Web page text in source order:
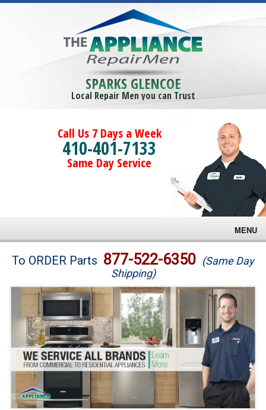
SPARKS GLENCOE
Local Repair Men you can Trust
Call Us 7 Days a Week
410-401-7133
Same Day Service
MENU
Brands
Washer Repair
Dryer Repair
Refrigerator Repair
Oven Repair
To ORDER Parts 877-522-6350 (Same Day
Shipping)